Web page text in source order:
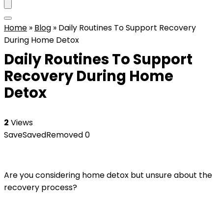
Home » Blog » Daily Routines To Support Recovery
During Home Detox
Daily Routines To Support
Recovery During Home
Detox
2 Views
SaveSavedRemoved0
Are you considering home detox but unsure about the
recovery process?